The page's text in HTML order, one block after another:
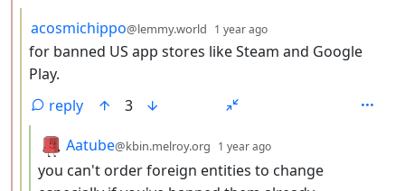
by
acosmichippo@lemmy.world 1 year ago
for banned US app stores like Steam and Google
Play.
reply
3
by
Aatube@kbin.melroy.org 1 year ago
you can't order foreign entities to change